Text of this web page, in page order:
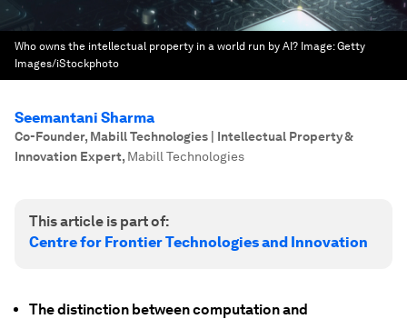
Who owns the intellectual property in a world run by AI? Image:Getty
Images/iStockphoto
Seemantani Sharma
Co-Founder, Mabill Technologies | Intellectual Property &
Innovation Expert, Mabill Technologies
This article is part of:
Centre for Frontier Technologies and Innovation
The distinction between computation and